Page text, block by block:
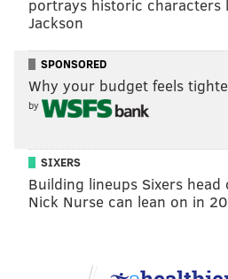
For $22, guests can get a slice
wine.
The bar will only be serving
Quantities will be limited, and
until the end of the game.
Christmas Eve
Saturday, Dec. 24
portrays historic characters
Jackson
SPONSORED
Why your budget feels
by
SIXERS
Building lineups Sixers head
Nick Nurse can lean on in